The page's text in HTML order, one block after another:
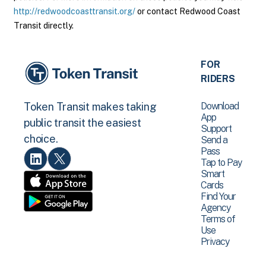
http://redwoodcoasttransit.org/or contact Redwood Coast
Transit directly.
Token Transit makes taking
public transit the easiest
choice.
FOR
RIDERS
Download
App
Support
Send a
Pass
Tap to Pay
Smart
Cards
Find Your
Agency
Terms of
Use
Privacy